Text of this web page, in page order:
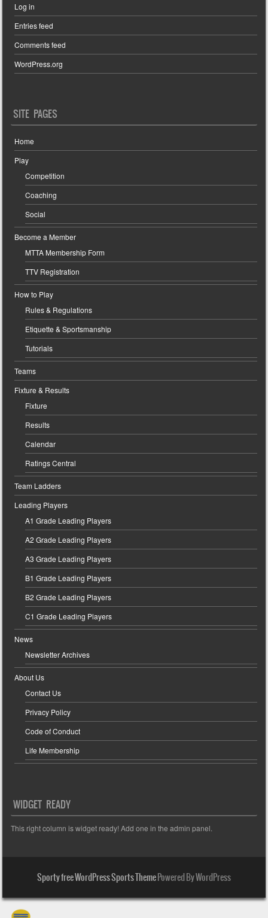
Log in
Entries feed
Comments feed
WordPress.org
SITE PAGES
Home
Play
Competition
Coaching
Social
Become a Member
MTTA Membership Form
TTV Registration
How to Play
Rules & Regulations
Etiquette & Sportsmanship
Tutorials
Teams
Fixture & Results
Fixture
Results
Calendar
Ratings Central
Team Ladders
Leading Players
A1 Grade Leading Players
A2 Grade Leading Players
A3 Grade Leading Players
B1 Grade Leading Players
B2 Grade Leading Players
C1 Grade Leading Players
News
Newsletter Archives
About Us
Contact Us
Privacy Policy
Code of Conduct
Life Membership
WIDGET READY
This right column is widget ready! Add one in the admin panel.
Sporty free WordPress Sports ThemePowered By WordPress